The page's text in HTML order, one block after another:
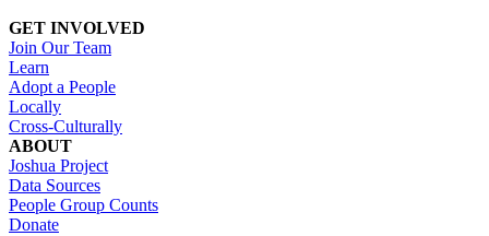
GET INVOLVED
Join Our Team
Learn
Adopt a People
Locally
Cross-Culturally
ABOUT
Joshua Project
Data Sources
People Group Counts
Donate